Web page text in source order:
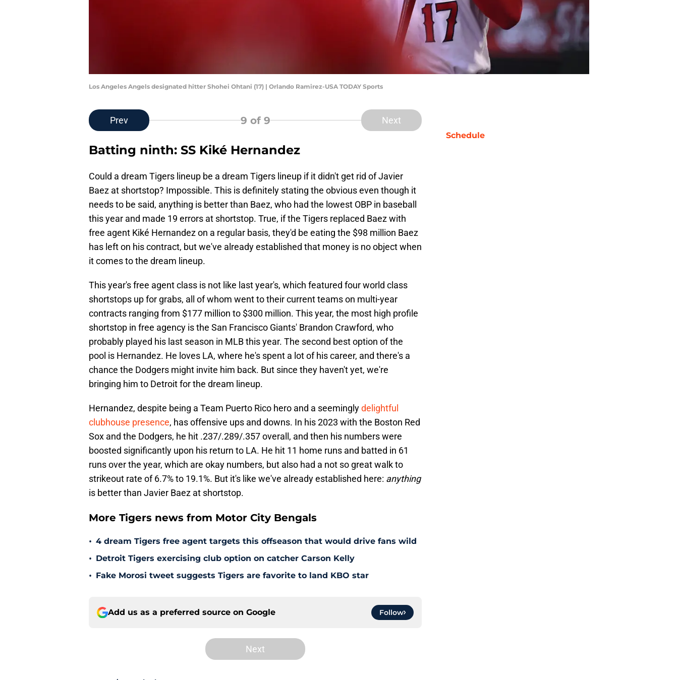
Los Angeles Angels designated hitter Shohei Ohtani (17) | Orlando Ramirez-USA TODAY Sports
Prev 9 of 9 Next
Batting ninth: SS Kiké Hernandez
Could a dream Tigers lineup be a dream Tigers lineup if it didn't get rid of Javier
Baez at shortstop? Impossible. This is definitely stating the obvious even though it
needs to be said, anything is better than Baez, who had the lowest OBP in baseball
this year and made 19 errors at shortstop. True, if the Tigers replaced Baez with
free agent Kiké Hernandez on a regular basis, they'd be eating the $98 million Baez
has left on his contract, but we've already established that money is no object when
it comes to the dream lineup.
This year's free agent class is not like last year's, which featured four world class
shortstops up for grabs, all of whom went to their current teams on multi-year
contracts ranging from $177 million to $300 million. This year, the most high profile
shortstop in free agency is the San Francisco Giants' Brandon Crawford, who
probably played his last season in MLB this year. The second best option of the
pool is Hernandez. He loves LA, where he's spent a lot of his career, and there's a
chance the Dodgers might invite him back. But since they haven't yet, we're
bringing him to Detroit for the dream lineup.
Hernandez, despite being a Team Puerto Rico hero and a seeminglydelightful
clubhouse presence, has offensive ups and downs. In his 2023 with the Boston Red
Sox and the Dodgers, he hit .237/.289/.357 overall, and then his numbers were
boosted significantly upon his return to LA. He hit 11 home runs and batted in 61
runs over the year, which are okay numbers, but also had a not so great walk to
strikeout rate of 6.7% to 19.1%. But it's like we've already established here: anything
is better than Javier Baez at shortstop.
More Tigers news from Motor City Bengals
• 4 dream Tigers free agent targets this offseason that would drive fans wild
• Detroit Tigers exercising club option on catcher Carson Kelly
• Fake Morosi tweet suggests Tigers are favorite to land KBO star
Add us as a preferred source on Google Follow
Next
Schedule